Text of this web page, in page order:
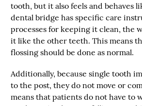
tooth, but it also feels and behaves
dental bridge has specific care
processes for keeping it clean, the
it like the other teeth. This means
flossing should be done as normal.
Additionally, because single tooth
to the post, they do not move or
means that patients do not have to